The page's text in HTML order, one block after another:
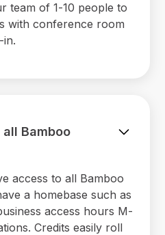
team of 1-10 people to
with conference room
in.
Bamboo
access to all Bamboo
a homebase such as
access hours M-
Credits easily roll